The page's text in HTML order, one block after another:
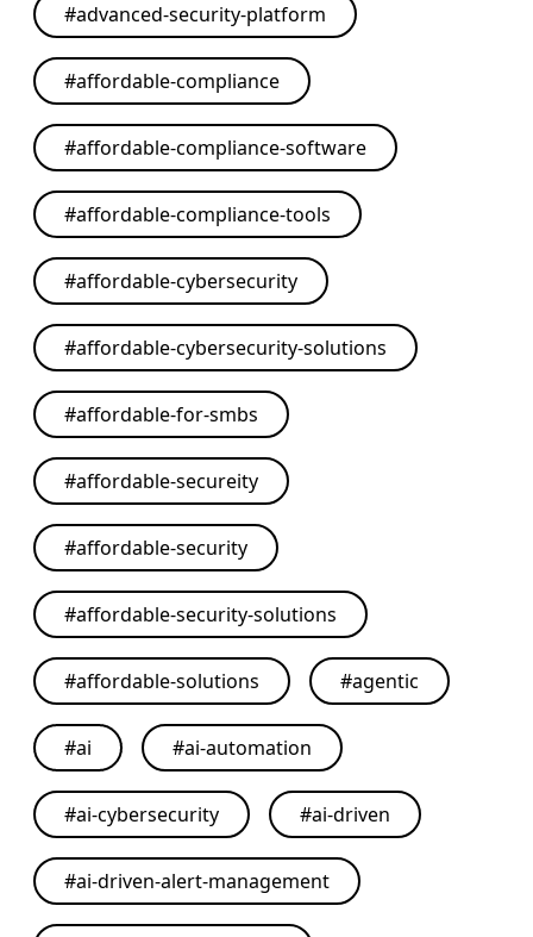
#advanced-security-platform
#affordable-compliance
#affordable-compliance-software
#affordable-compliance-tools
#affordable-cybersecurity
#affordable-cybersecurity-solutions
#affordable-for-smbs
#affordable-secureity
#affordable-security
#affordable-security-solutions
#affordable-solutions #agentic
#ai #ai-automation
#ai-cybersecurity #ai-driven
#ai-driven-alert-management